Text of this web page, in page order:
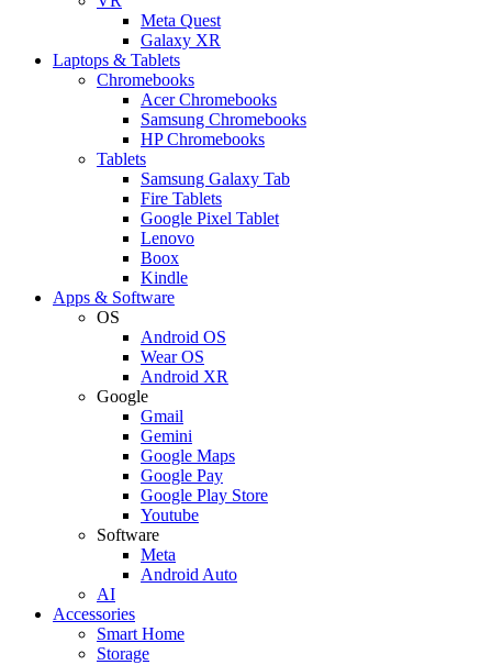
Meta Quest
Galaxy XR
Laptops & Tablets
Chromebooks
Acer Chromebooks
Samsung Chromebooks
HP Chromebooks
Tablets
Samsung Galaxy Tab
Fire Tablets
Google Pixel Tablet
Lenovo
Boox
Kindle
Apps & Software
OS
Android OS
Wear OS
Android XR
Google
Gmail
Gemini
Google Maps
Google Pay
Google Play Store
Youtube
Software
Meta
Android Auto
AI
Accessories
Smart Home
Storage